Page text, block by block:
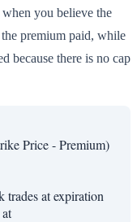
you believe the
premium paid, while
because there is no cap
Price - Premium)
trades at expiration